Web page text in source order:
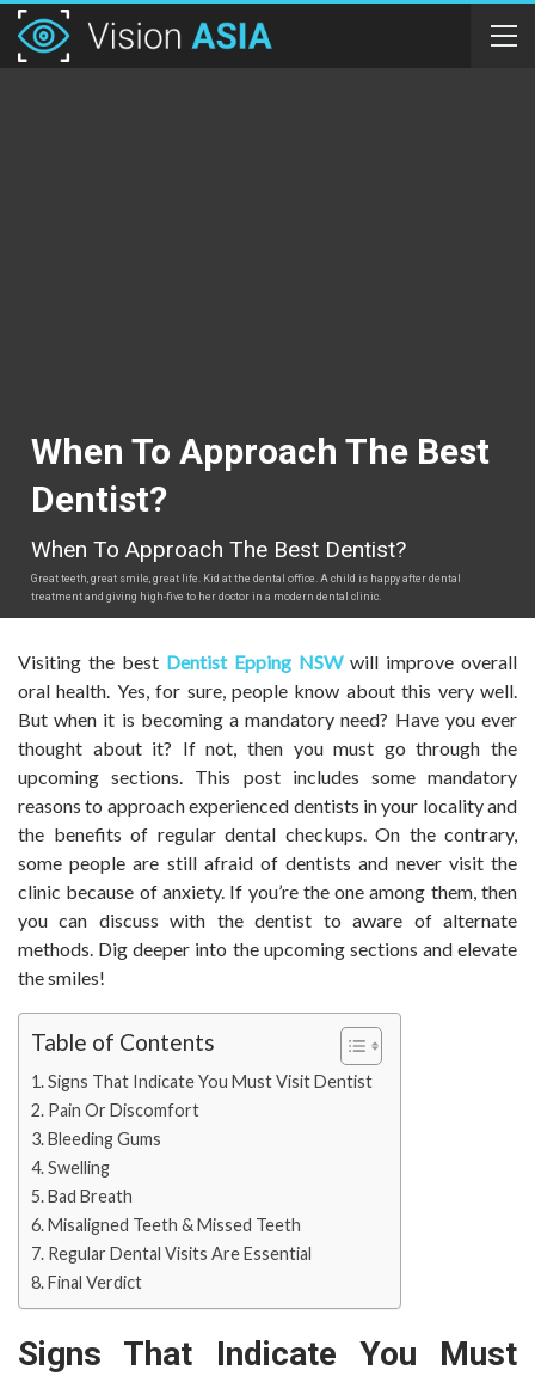
When To Approach The Best
Dentist?
When To Approach The Best Dentist?
Great teeth, great smile, great life. Kid at the dental office. A child is happy after dental
treatment and giving high-five to her doctor in a modern dental clinic.
Visiting the best Dentist Epping NSWwill improve overall
oral health. Yes, for sure, people know about this very well.
But when it is becoming a mandatory need? Have you ever
thought about it? If not, then you must go through the
upcoming sections. This post includes some mandatory
reasons to approach experienced dentists in your locality and
the benefits of regular dental checkups. On the contrary,
some people are still afraid of dentists and never visit the
clinic because of anxiety. If you’re the one among them, then
you can discuss with the dentist to aware of alternate
methods. Dig deeper into the upcoming sections and elevate
the smiles!
Table of Contents
Signs That Indicate You Must Visit Dentist
Pain Or Discomfort
Bleeding Gums
Swelling
Bad Breath
Misaligned Teeth & Missed Teeth
Regular Dental Visits Are Essential
Final Verdict
Signs That Indicate You Must